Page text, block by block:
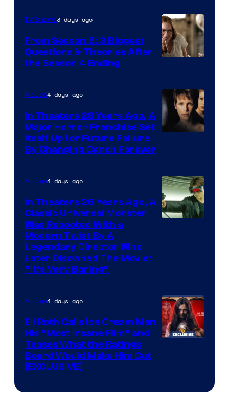
TV Shows3 days ago
From Season 5: 3 Biggest
Questions & Theories After
the Season 4 Ending
Movies4 days ago
In Theaters 28 Years Ago, A
Major Horror Franchise Set
Itself Up for Future Failure
By Changing Canon Forever
Movies4 days ago
In Theaters 26 Years Ago, A
Classic Universal Monster
Was Rebooted With a
Modern Twist By A
Legendary Director Who
Later Disowned The Movie:
“It’s Very Boring”
Movies4 days ago
Eli Roth Calls Ice Cream Man
His “Most Insane Film” and
Teases What the Ratings
Board Would Make Him Cut
[EXCLUSIVE]